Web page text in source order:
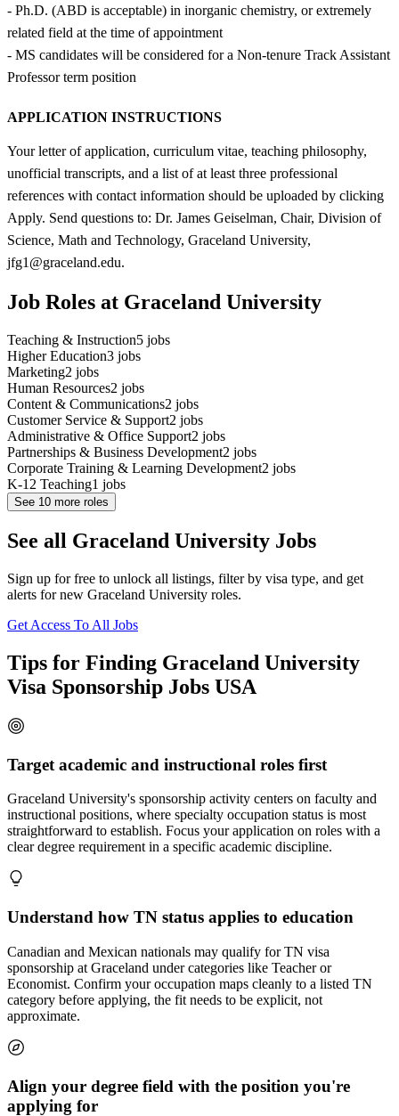
- Ph.D. (ABD is acceptable) in inorganic chemistry, or extremely
related field at the time of appointment
- MS candidates will be considered for a Non-tenure Track Assistant
Professor term position
APPLICATION INSTRUCTIONS
Your letter of application, curriculum vitae, teaching philosophy,
unofficial transcripts, and a list of at least three professional
references with contact information should be uploaded by clicking
Apply. Send questions to: Dr. James Geiselman, Chair, Division of
Science, Math and Technology, Graceland University,
jfg1@graceland.edu.
Job Roles at Graceland University
Teaching & Instruction5 jobs
Higher Education3 jobs
Marketing2 jobs
Human Resources2 jobs
Content & Communications2 jobs
Customer Service & Support2 jobs
Administrative & Office Support2 jobs
Partnerships & Business Development2 jobs
Corporate Training & Learning Development2 jobs
K-12 Teaching1 jobs
See 10 more roles
See all Graceland University Jobs
Sign up for free to unlock all listings, filter by visa type, and get
alerts for new Graceland University roles.
Get Access To All Jobs
Tips for Finding Graceland University
Visa Sponsorship Jobs USA
Target academic and instructional roles first
Graceland University's sponsorship activity centers on faculty and
instructional positions, where specialty occupation status is most
straightforward to establish. Focus your application on roles with a
clear degree requirement in a specific academic discipline.
Understand how TN status applies to education
Canadian and Mexican nationals may qualify for TN visa
sponsorship at Graceland under categories like Teacher or
Economist. Confirm your occupation maps cleanly to a listed TN
category before applying, the fit needs to be explicit, not
approximate.
Align your degree field with the position you're
applying for